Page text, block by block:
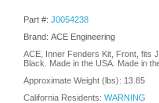
Part #: J0054238
Brand: ACE Engineering
ACE, Inner Fenders Kit, Front, fits
Black. Made in the USA. Made in
Approximate Weight (lbs): 13.85
California Residents: WARNING